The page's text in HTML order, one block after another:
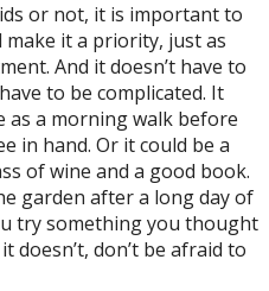
or not, it is important to
make it a priority, just as
And it doesn’t have to
to be complicated. It
as a morning walk before
in hand. Or it could be a
of wine and a good book.
garden after a long day of
try something you thought
doesn’t, don’t be afraid to